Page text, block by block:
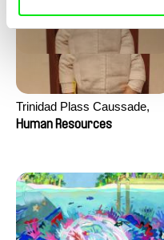
Trinidad Plass Caussade,
Titouan Tillier, Isaac Wenzek
Human Resources